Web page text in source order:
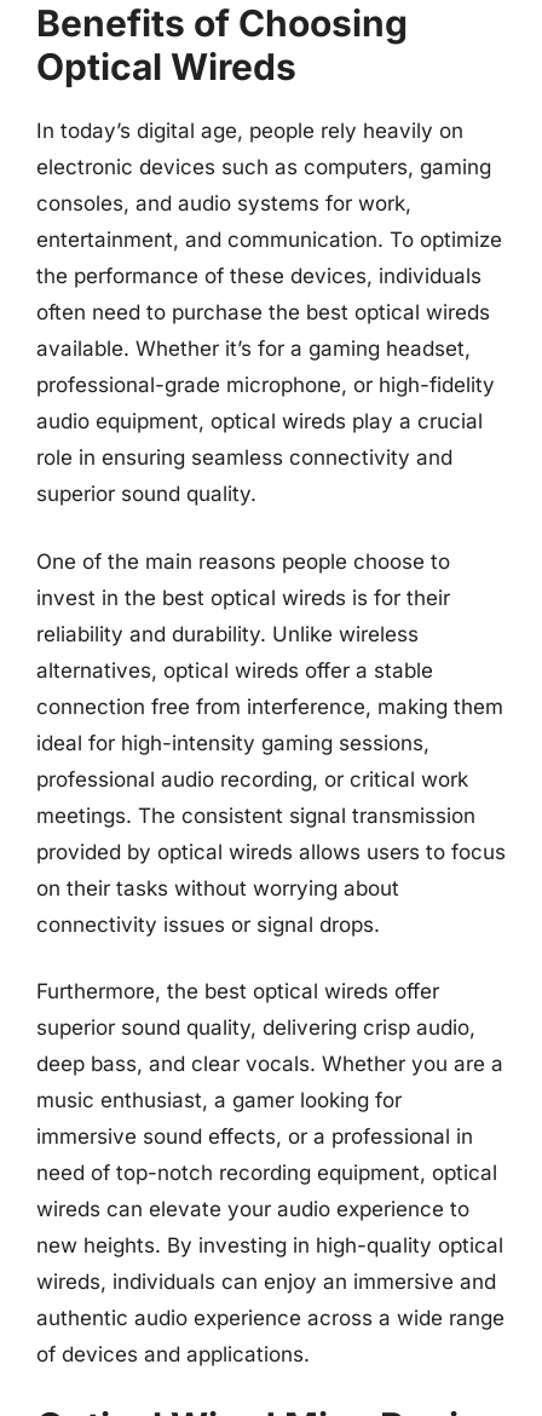
Benefits of Choosing
Optical Wireds
In today’s digital age, people rely heavily on
electronic devices such as computers, gaming
consoles, and audio systems for work,
entertainment, and communication. To optimize
the performance of these devices, individuals
often need to purchase the best optical wireds
available. Whether it’s for a gaming headset,
professional-grade microphone, or high-fidelity
audio equipment, optical wireds play a crucial
role in ensuring seamless connectivity and
superior sound quality.
One of the main reasons people choose to
invest in the best optical wireds is for their
reliability and durability. Unlike wireless
alternatives, optical wireds offer a stable
connection free from interference, making them
ideal for high-intensity gaming sessions,
professional audio recording, or critical work
meetings. The consistent signal transmission
provided by optical wireds allows users to focus
on their tasks without worrying about
connectivity issues or signal drops.
Furthermore, the best optical wireds offer
superior sound quality, delivering crisp audio,
deep bass, and clear vocals. Whether you are a
music enthusiast, a gamer looking for
immersive sound effects, or a professional in
need of top-notch recording equipment, optical
wireds can elevate your audio experience to
new heights. By investing in high-quality optical
wireds, individuals can enjoy an immersive and
authentic audio experience across a wide range
of devices and applications.